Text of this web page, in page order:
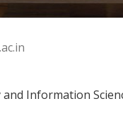
Information